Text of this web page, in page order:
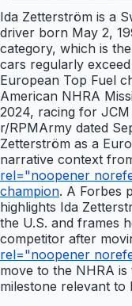
Ida Zetterström is a
driver born May 2,
category, which is
cars regularly
European Top Fuel
American NHRA
2024, racing for JCM
r/RPMArmy dated
Zetterström as a
narrative context
rel="noopener
champion. A Forbes
highlights Ida
the U.S. and frames
competitor after
rel="noopener
move to the NHRA
milestone relevant